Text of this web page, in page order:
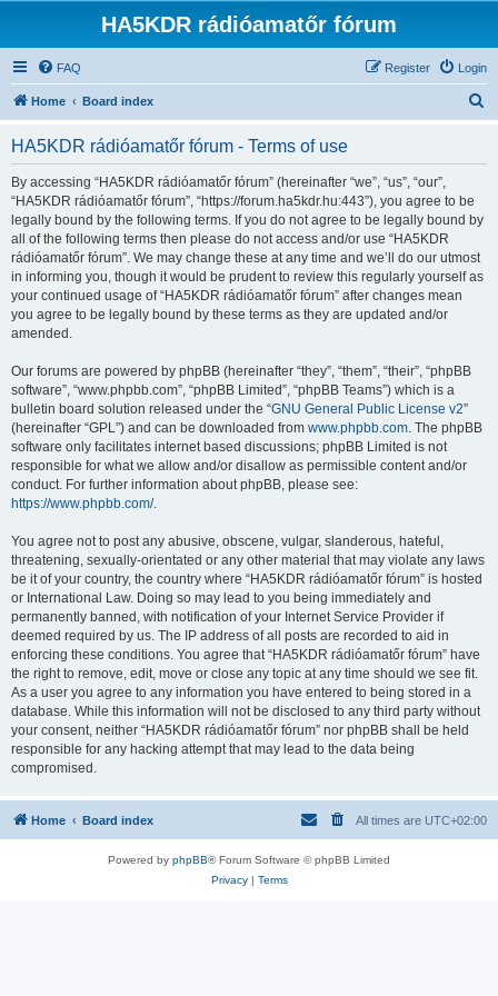
HA5KDR rádióamatőr fórum
FAQ Login
Register
Home Board index
HA5KDR rádióamatőr fórum - Terms of use
By accessing “HA5KDR rádióamatőr fórum” (hereinafter “we”, “us”, “our”,
“HA5KDR rádióamatőr fórum”, “https://forum.ha5kdr.hu:443”), you agree to be
legally bound by the following terms. If you do not agree to be legally bound by
all of the following terms then please do not access and/or use “HA5KDR
rádióamatőr fórum”. We may change these at any time and we’ll do our utmost
in informing you, though it would be prudent to review this regularly yourself as
your continued usage of “HA5KDR rádióamatőr fórum” after changes mean
you agree to be legally bound by these terms as they are updated and/or
amended.
Our forums are powered by phpBB (hereinafter “they”, “them”, “their”, “phpBB
software”, “www.phpbb.com”, “phpBB Limited”, “phpBB Teams”) which is a
bulletin board solution released under the “GNU General Public License v2”
(hereinafter “GPL”) and can be downloaded from www.phpbb.com. The phpBB
software only facilitates internet based discussions; phpBB Limited is not
responsible for what we allow and/or disallow as permissible content and/or
conduct. For further information about phpBB, please see:
https://www.phpbb.com/.
You agree not to post any abusive, obscene, vulgar, slanderous, hateful,
threatening, sexually-orientated or any other material that may violate any laws
be it of your country, the country where “HA5KDR rádióamatőr fórum” is hosted
or International Law. Doing so may lead to you being immediately and
permanently banned, with notification of your Internet Service Provider if
deemed required by us. The IP address of all posts are recorded to aid in
enforcing these conditions. You agree that “HA5KDR rádióamatőr fórum” have
the right to remove, edit, move or close any topic at any time should we see fit.
As a user you agree to any information you have entered to being stored in a
database. While this information will not be disclosed to any third party without
your consent, neither “HA5KDR rádióamatőr fórum” nor phpBB shall be held
responsible for any hacking attempt that may lead to the data being
compromised.
Home Board index All times are UTC+02:00
Powered by phpBB® Forum Software © phpBB Limited
Privacy| Terms